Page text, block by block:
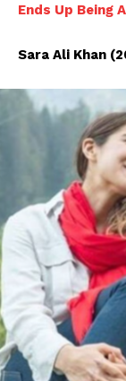
Ends Up Being
Sara Ali Khan